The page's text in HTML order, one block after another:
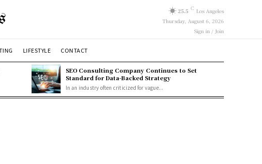
25.5 C Los Angeles
Thursday, August 6, 2026
Sign in / Join
LIFESTYLE CONTACT
SEO Consulting Company Continues to Set
Standard for Data-Backed Strategy
In an industry often criticized for vague...